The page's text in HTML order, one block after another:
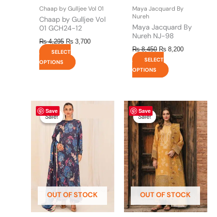
Chaap by Gulljee Vol 01
Chaap by Gulljee Vol
01 GCH24-12
₨4,295 ₨ 3,700
SELECT
OPTIONS
the
product
page
Maya Jacquard By
Nureh
Maya Jacquard By
Nureh NJ-98
₨8,450 ₨ 8,200
SELECT
OPTIONS
the
product
page
Save
Sale!
OUT OF STOCK
Sale!
Original
price
was:
₨ 4,475.
has
multiple
variants.
The
options
may
be
chosen
on
Save
Sale!
OUT OF STOCK
Sale!
Original
price
was:
₨ 8,450.
Current
price
is:
₨ 8,200.
This
product
has
multiple
variants.
The
options
may
be
chosen
on